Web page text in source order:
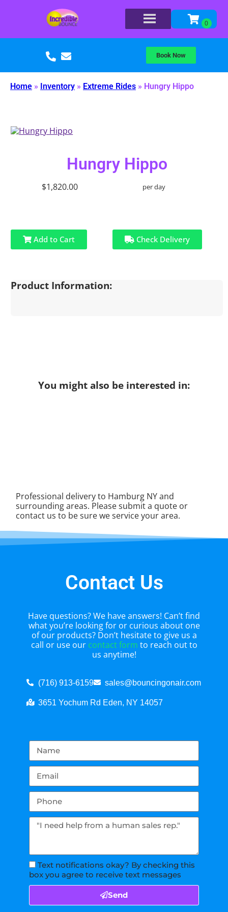
Book Now
Home » Inventory » Extreme Rides » Hungry Hippo
Hungry Hippo
$1,820.00 per day
Add to Cart Check Delivery
Product Information:
You might also be interested in:
Professional delivery to Hamburg NYand
surrounding areas. Please submit a quote or
contact us to be sure we service your area.
Contact Us
Have questions? We have answers! Can’t find
what you’re looking for or curious about one
of our products? Don’t hesitate to give us a
call or use our contact form to reach out to
us anytime!
(716) 913-6159 sales@bouncingonair.com
3651 Yochum Rd Eden, NY 14057
Text notifications okay? By checking this
box you agree to receive text messages
Send